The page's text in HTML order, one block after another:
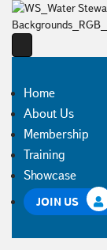
Home
About Us
Membership
Training
Showcase
JOIN US